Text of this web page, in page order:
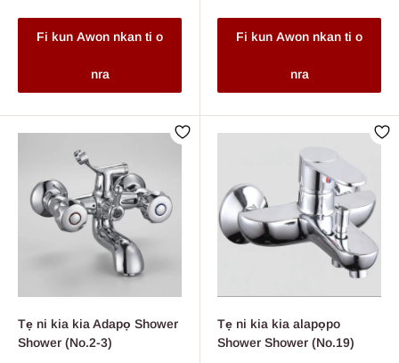
Fi kun Awon nkan ti o
nra
Fi kun Awon nkan ti o
nra
Tẹ ni kia kia Adapọ Shower
Shower (No.2-3)
Tẹ ni kia kia alapọpo
Shower Shower (No.19)